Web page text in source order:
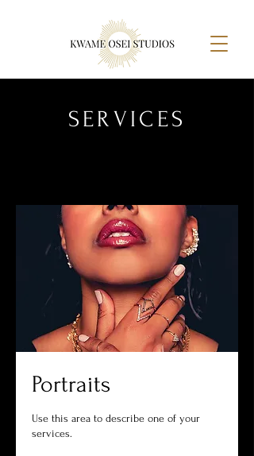
SERVICES
Portraits
Use this area to describe one of your
services.